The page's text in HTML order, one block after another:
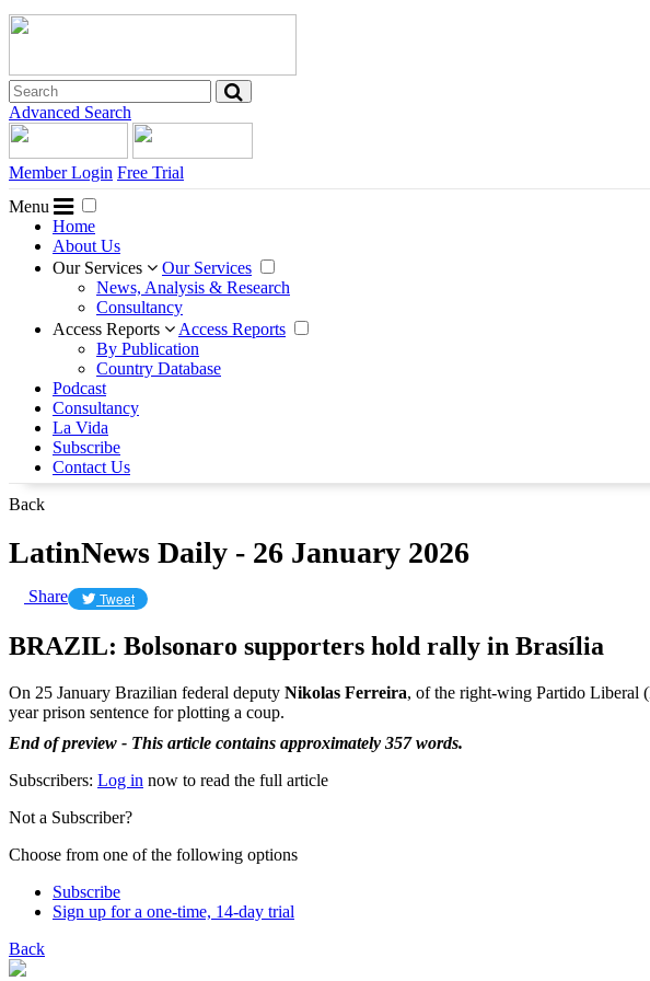
Advanced Search
Member Login Free Trial
Menu
Home
About Us
Our Services
Our Services
News, Analysis & Research
Consultancy
Access Reports
Access Reports
By Publication
Country Database
Podcast
Consultancy
La Vida
Subscribe
Contact Us
Back
LatinNews Daily - 26 January 2026
Share Tweet
BRAZIL: Bolsonaro supporters hold rally in Brasília
On 25 January Brazilian federal deputy Nikolas Ferreira, of the right-wing Partido Liberal
year prison sentence for plotting a coup.
End of preview - This article contains approximately 357 words.
Subscribers: Log in now to read the full article
Not a Subscriber?
Choose from one of the following options
Subscribe
Sign up for a one-time, 14-day trial
Back